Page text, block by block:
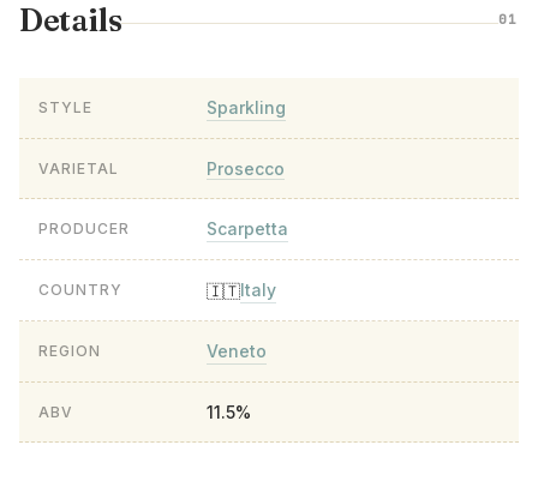
Details 01
STYLE Sparkling
VARIETAL Prosecco
PRODUCER Scarpetta
COUNTRY 🇮🇹Italy
REGION Veneto
ABV 11.5%